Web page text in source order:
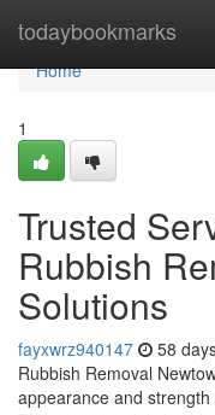
todaybookmarks
Home
Home
1
Trusted
Rubbish
Solutions
fayxwrz940147 58
Rubbish Removal
appearance and